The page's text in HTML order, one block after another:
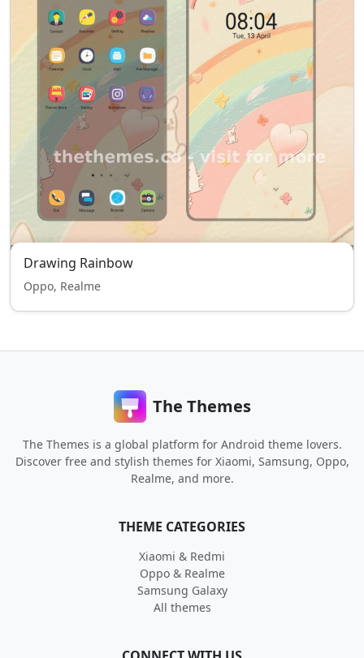
Drawing Rainbow
Oppo, Realme
The Themes
The Themes is a global platform for Android theme lovers.
Discover free and stylish themes for Xiaomi, Samsung, Oppo,
Realme, and more.
THEME CATEGORIES
Xiaomi & Redmi
Oppo & Realme
Samsung Galaxy
All themes